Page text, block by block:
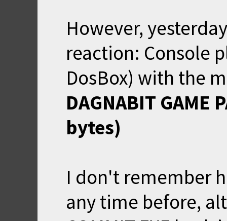
However,
reaction: Console
DosBox) with the
DAGNABIT GAME
bytes)
I don't remember
any time before,